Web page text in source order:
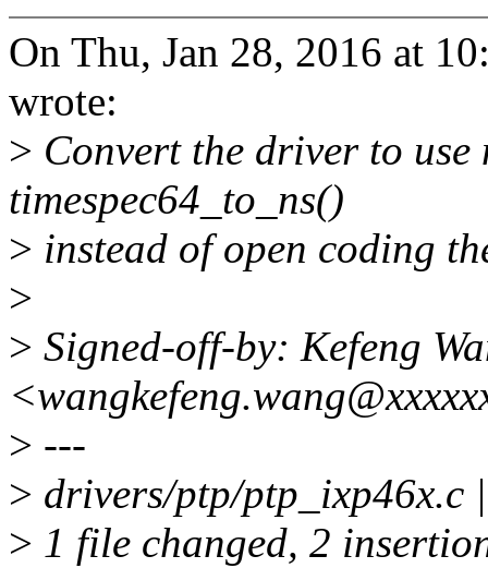
On Thu, Jan 28, 2016 at
wrote:
> Convert the driver to use
timespec64_to_ns()
> instead of open coding
>
> Signed-off-by: Kefeng
> ---
> drivers/ptp/
> 1 file changed, 2